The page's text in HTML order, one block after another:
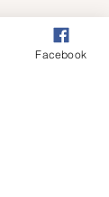
Facebook